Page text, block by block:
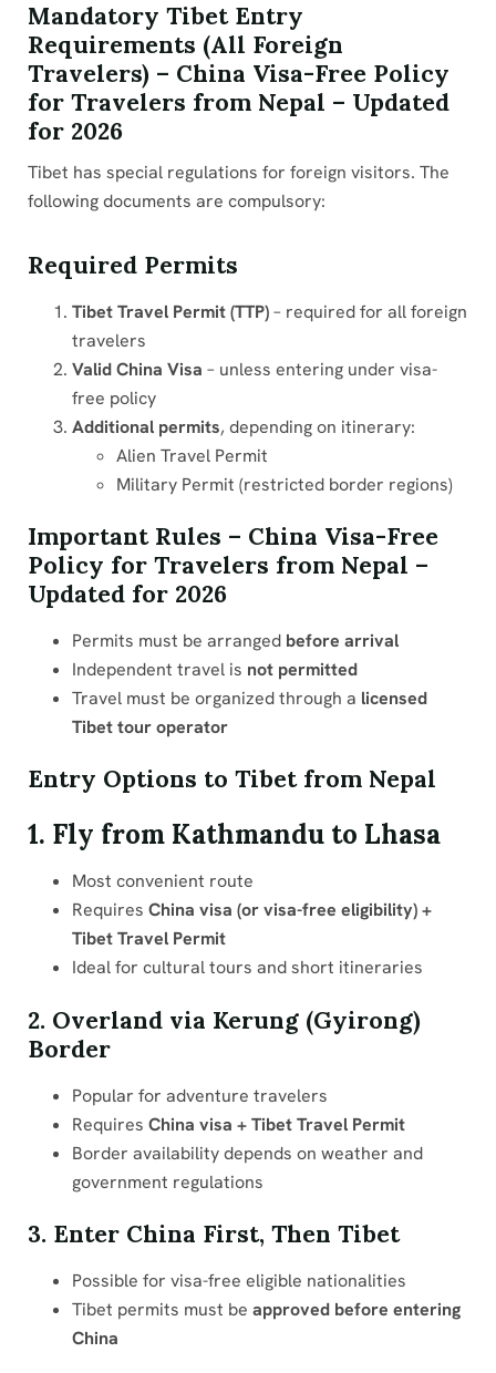
Mandatory Tibet Entry
Requirements (All Foreign
Travelers) – China Visa-Free Policy
for Travelers from Nepal – Updated
for 2026
Tibet has special regulations for foreign visitors. The
following documents are compulsory:
Required Permits
Tibet Travel Permit (TTP)– required for all foreign
travelers
Valid China Visa – unless entering under visa-
free policy
Additional permits, depending on itinerary:
Alien Travel Permit
Military Permit (restricted border regions)
Important Rules – China Visa-Free
Policy for Travelers from Nepal –
Updated for 2026
Permits must be arranged before arrival
Independent travel is not permitted
Travel must be organized through a licensed
Tibet tour operator
Entry Options to Tibet from Nepal
1. Fly from Kathmandu to Lhasa
Most convenient route
Requires China visa (or visa-free eligibility) +
Tibet Travel Permit
Ideal for cultural tours and short itineraries
2. Overland via Kerung (Gyirong)
Border
Popular for adventure travelers
Requires China visa + Tibet Travel Permit
Border availability depends on weather and
government regulations
3. Enter China First, Then Tibet
Possible for visa-free eligible nationalities
Tibet permits must be approved before entering
China